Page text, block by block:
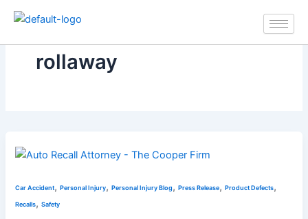
rollaway
Car Accident,Personal Injury,Personal Injury Blog,Press Release,Product Defects,
Recalls,Safety